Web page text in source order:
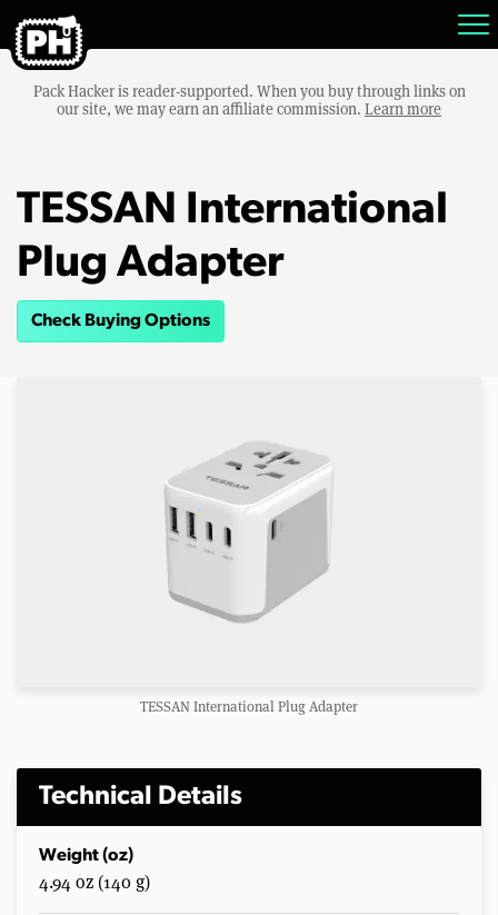
Pack Hacker is reader-supported. When you buy through links on
our site, we may earn an affiliate commission. Learn more
TESSAN International
Plug Adapter
Check Buying Options
TESSAN International Plug Adapter
Technical Details
Weight (oz)
4.94 oz (140 g)